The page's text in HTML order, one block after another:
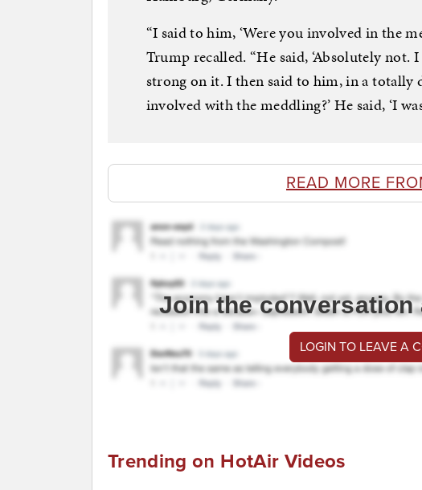
“I said to him, ‘Were you involved in the
Trump recalled. “He said, ‘Absolutely not.
strong on it. I then said to him, in a totally
involved with the meddling?’ He said, ‘I
READ MORE
Join the conversation
LOGIN TO LEAVE A
Trending on HotAir Videos